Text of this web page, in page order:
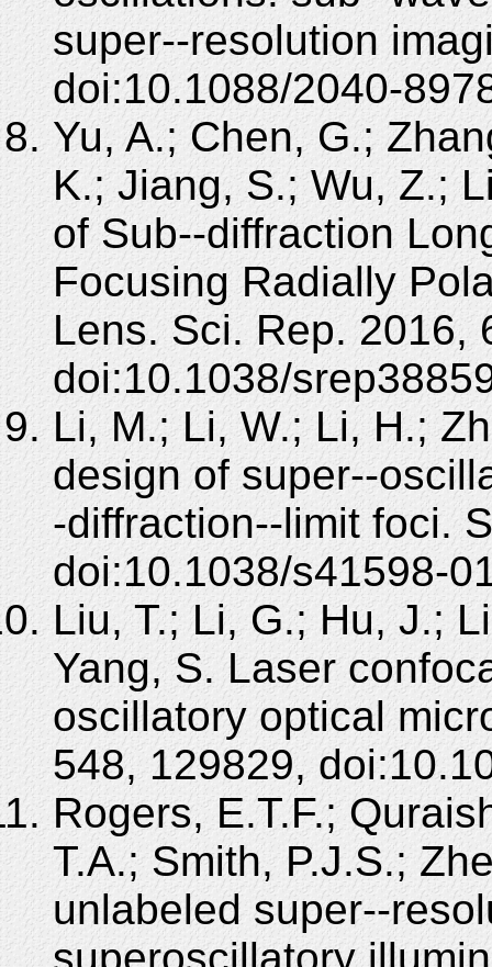
super--resolution
doi:10.1088/2040-
Yu, A.; Chen, G.;
K.; Jiang, S.; Wu, Z.;
of Sub--diffraction
Focusing Radially
Lens. Sci. Rep. 2016,
doi:10.1038/
Li, M.; Li, W.; Li, H.;
design of super--
-diffraction--limit foci.
doi:10.1038/s41598-
Liu, T.; Li, G.; Hu, J.;
Yang, S. Laser
oscillatory optical
548, 129829,
Rogers, E.T.F.;
T.A.; Smith, P.J.S.;
unlabeled super--